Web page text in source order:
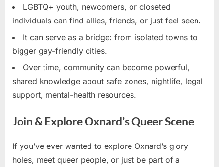
LGBTQ+ youth, newcomers, or closeted
individuals can find allies, friends, or just feel seen.
It can serve as a bridge: from isolated towns to
bigger gay-friendly cities.
Over time, community can become powerful,
shared knowledge about safe zones, nightlife, legal
support, mental-health resources.
Join & Explore Oxnard’s Queer Scene
If you’ve ever wanted to explore Oxnard’s glory
holes, meet queer people, or just be part of a